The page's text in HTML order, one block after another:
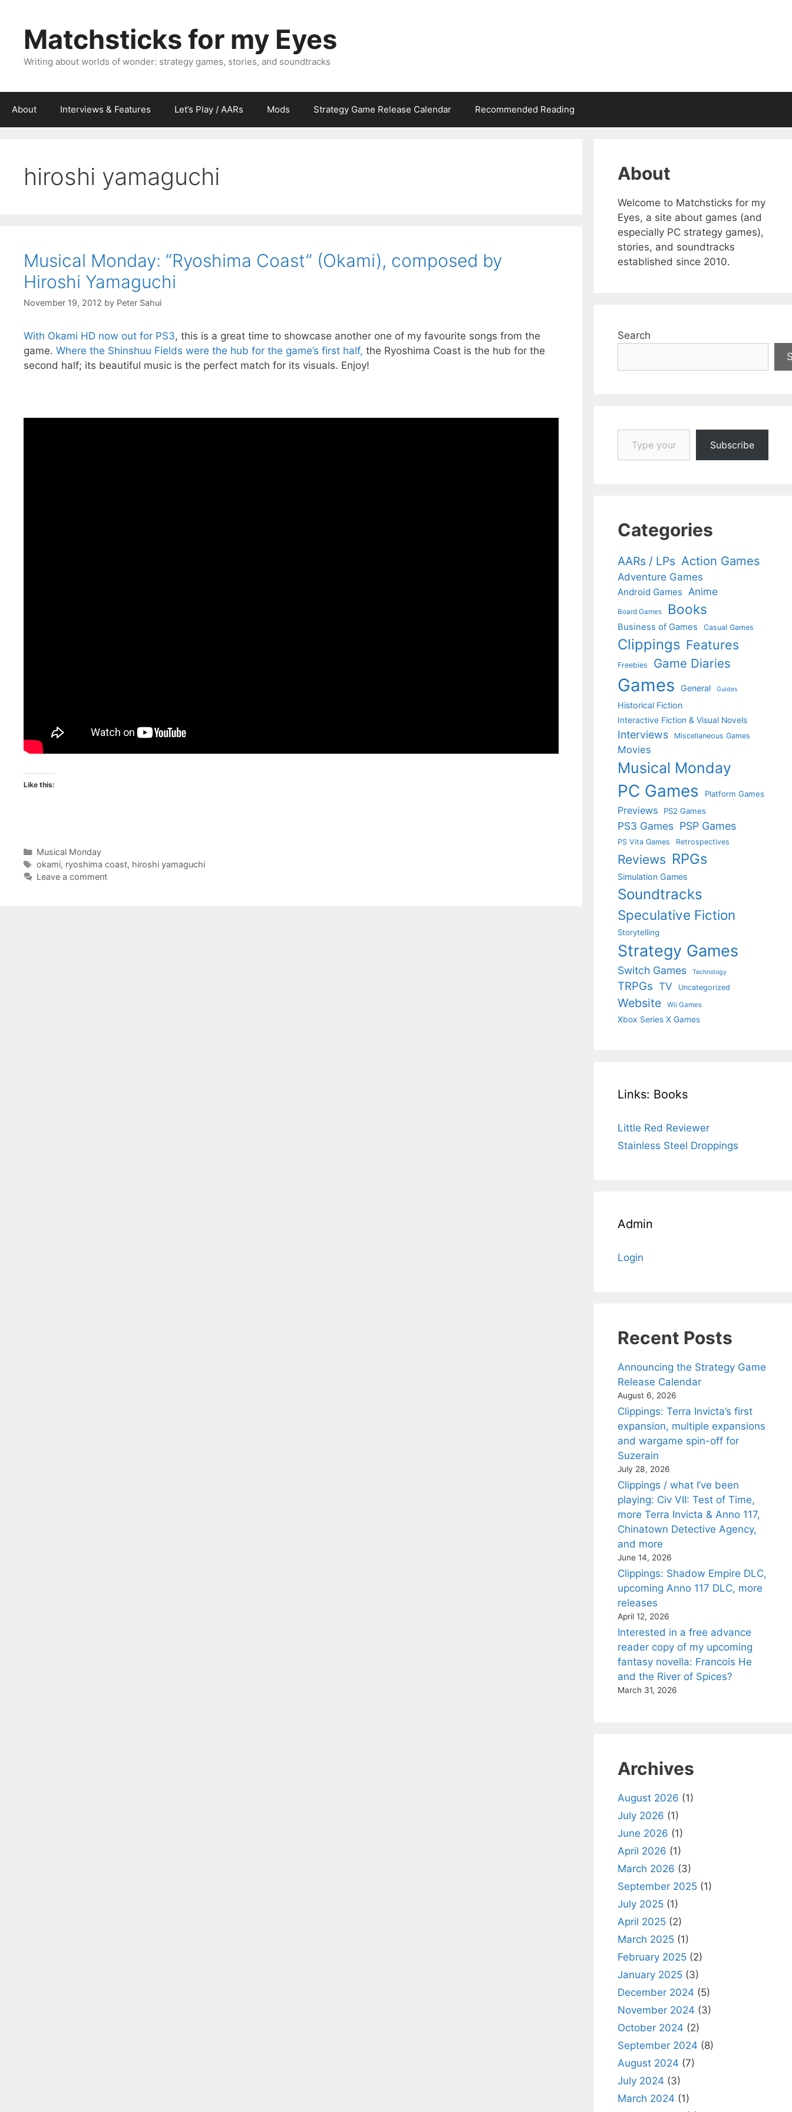
contentMatchsticks for my Eyes
Writing about worlds of wonder: strategy games, stories, and soundtracks
About Interviews & Features Let’s Play / AARs Mods Strategy Game Release Calendar Recommended Reading
hiroshi yamaguchi
Musical Monday: “Ryoshima Coast” (Okami), composed by
Hiroshi Yamaguchi
November 19, 2012 by Peter Sahui
With Okami HD now out for PS3, this is a great time to showcase another one of my favourite songs from the
game. Where the Shinshuu Fields were the hub for the game’s first half, the Ryoshima Coast is the hub for the
second half; its beautiful music is the perfect match for its visuals. Enjoy!
Like this:
Categories
Musical Monday
Tags
okami, ryoshima coast, hiroshi yamaguchi
Leave a comment
About
Welcome to Matchsticks for my
Eyes, a site about games (and
especially PC strategy games),
stories, and soundtracks
established since 2010.
Search
Type your email…
Subscribe
Categories
AARs / LPs Action Games
Adventure Games
Android Games Anime
Board Games Books
Business of Games Casual Games
Clippings Features
Freebies Game Diaries
Games General Guides
Historical Fiction
Interactive Fiction & Visual Novels
Interviews Miscellaneous Games
Movies
Musical Monday
PC Games Platform Games
Previews PS2 Games
PS3 Games PSP Games
PS Vita Games Retrospectives
Reviews RPGs
Simulation Games
Soundtracks
Speculative Fiction
Storytelling
Strategy Games
Switch Games Technology
TRPGs TV Uncategorized
Website Wii Games
Xbox Series X Games
Links: Books
Little Red Reviewer
Stainless Steel Droppings
Admin
Login
Recent Posts
Announcing the Strategy Game
Release Calendar
August 6, 2026
Clippings: Terra Invicta’s first
expansion, multiple expansions
and wargame spin-off for
Suzerain
July 28, 2026
Clippings / what I’ve been
playing: Civ VII: Test of Time,
more Terra Invicta & Anno 117,
Chinatown Detective Agency,
and more
June 14, 2026
Clippings: Shadow Empire DLC,
upcoming Anno 117 DLC, more
releases
April 12, 2026
Interested in a free advance
reader copy of my upcoming
fantasy novella: Francois He
and the River of Spices?
March 31, 2026
Archives
August 2026 (1)
July 2026 (1)
June 2026 (1)
April 2026 (1)
March 2026 (3)
September 2025 (1)
July 2025 (1)
April 2025 (2)
March 2025 (1)
February 2025 (2)
January 2025 (3)
December 2024 (5)
November 2024 (3)
October 2024 (2)
September 2024 (8)
August 2024 (7)
July 2024 (3)
March 2024 (1)